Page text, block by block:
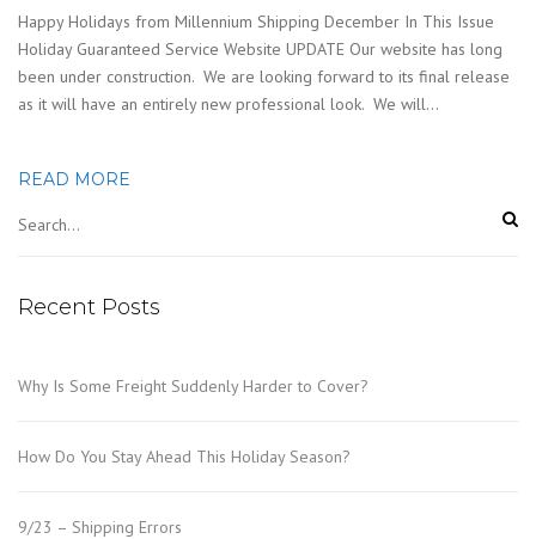
Happy Holidays from Millennium Shipping December In This Issue
Holiday Guaranteed Service Website UPDATE Our website has long
been under construction. We are looking forward to its final release
as it will have an entirely new professional look. We will…
READ MORE
Recent Posts
Why Is Some Freight Suddenly Harder to Cover?
How Do You Stay Ahead This Holiday Season?
9/23 – Shipping Errors